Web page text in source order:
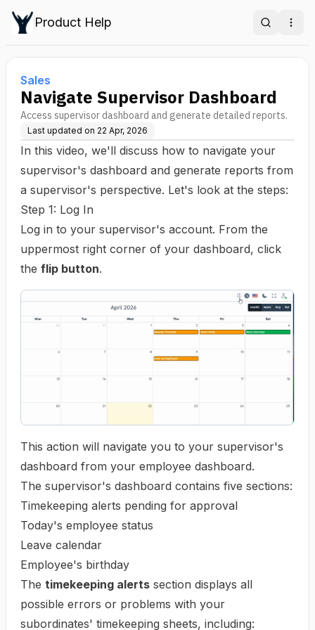
Product Help Search
Sales
Navigate Supervisor Dashboard
Access supervisor dashboard and generate detailed reports.
Last updated on 22 Apr, 2026
In this video, we'll discuss how to navigate your
supervisor's dashboard and generate reports from
a supervisor's perspective. Let's look at the steps:
Step 1: Log In
Log in to your supervisor's account. From the
uppermost right corner of your dashboard, click
the flip button.
This action will navigate you to your supervisor's
dashboard from your employee dashboard.
The supervisor's dashboard contains five sections:
Timekeeping alerts pending for approval
Today's employee status
Leave calendar
Employee's birthday
The timekeeping alerts section displays all
possible errors or problems with your
subordinates' timekeeping sheets, including: